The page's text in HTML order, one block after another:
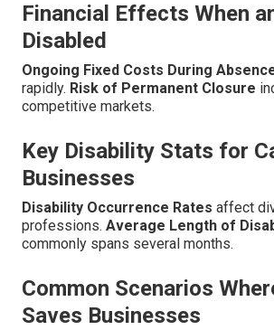
Financial Effects When
Disabled
Ongoing Fixed Costs During
rapidly. Risk of Permanent Closure
competitive markets.
Key Disability Stats for
Businesses
Disability Occurrence Rates affect
professions. Average Length of
commonly spans several months.
Common Scenarios
Saves Businesses